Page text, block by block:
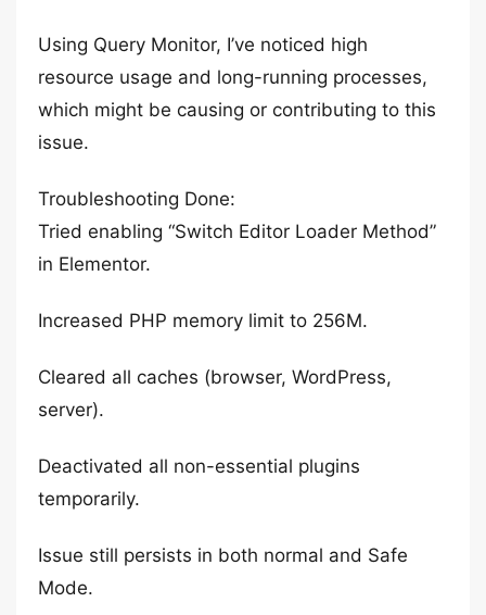
Using Query Monitor, I’ve noticed high
resource usage and long-running processes,
which might be causing or contributing to this
issue.
Troubleshooting Done:
Tried enabling “Switch Editor Loader Method”
in Elementor.
Increased PHP memory limit to 256M.
Cleared all caches (browser, WordPress,
server).
Deactivated all non-essential plugins
temporarily.
Issue still persists in both normal and Safe
Mode.